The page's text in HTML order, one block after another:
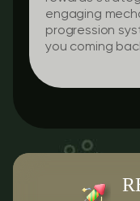
engaging
progression
you coming